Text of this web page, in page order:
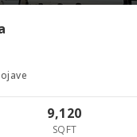
9,120
SQFT